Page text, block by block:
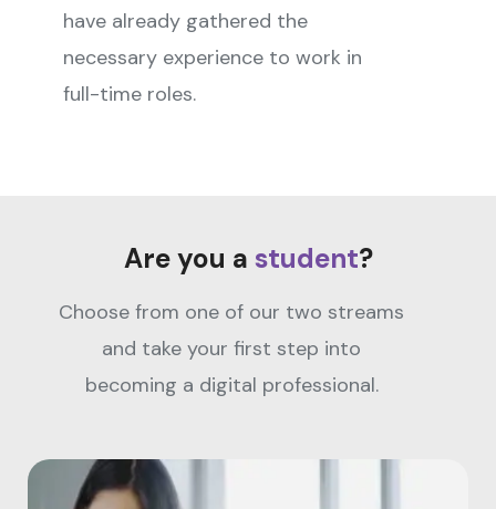
have already gathered the
necessary experience to work in
full-time roles.
Are you a student?
Choose from one of our two streams
and take your first step into
becoming a digital professional.